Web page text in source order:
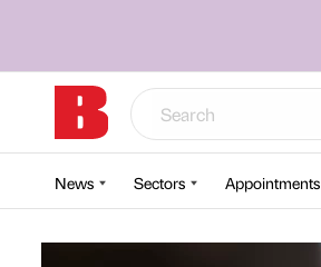
News Sectors Appointments